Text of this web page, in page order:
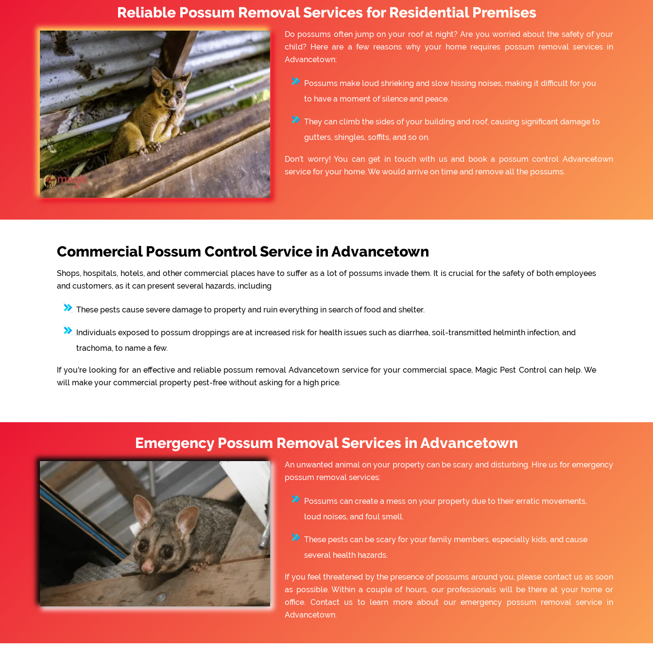
Reliable Possum Removal Services for Residential Premises
Do possums often jump on your roof at night? Are you worried about the safety of your
child? Here are a few reasons why your home requires possum removal services in
Advancetown:
Possums make loud shrieking and slow hissing noises, making it difficult for you
to have a moment of silence and peace.
They can climb the sides of your building and roof, causing significant damage to
gutters, shingles, soffits, and so on.
Don’t worry! You can get in touch with us and book a possum control Advancetown
service for your home. We would arrive on time and remove all the possums.
Commercial Possum Control Service in Advancetown
Shops, hospitals, hotels, and other commercial places have to suffer as a lot of possums invade them. It is crucial for the safety of both employees
and customers, as it can present several hazards, including
These pests cause severe damage to property and ruin everything in search of food and shelter.
Individuals exposed to possum droppings are at increased risk for health issues such as diarrhea, soil-transmitted helminth infection, and
trachoma, to name a few.
If you're looking for an effective and reliable possum removal Advancetown service for your commercial space, Magic Pest Control can help. We
will make your commercial property pest-free without asking for a high price.
Emergency Possum Removal Services in Advancetown
An unwanted animal on your property can be scary and disturbing. Hire us for emergency
possum removal services:
Possums can create a mess on your property due to their erratic movements,
loud noises, and foul smell.
These pests can be scary for your family members, especially kids, and cause
several health hazards.
If you feel threatened by the presence of possums around you, please contact us as soon
as possible. Within a couple of hours, our professionals will be there at your home or
office. Contact us to learn more about our emergency possum removal service in
Advancetown.